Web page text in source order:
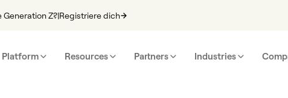
Z?|Registriere dich
Platform Resources Partners Industries